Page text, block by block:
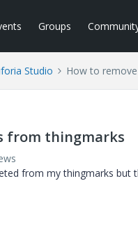
Groups
Studio How to
from thingmarks
from my thingmarks but